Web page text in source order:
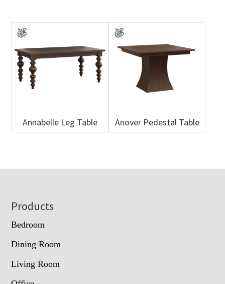
Annabelle Leg Table Anover Pedestal Table
Footer
Products
Bedroom
Dining Room
Living Room